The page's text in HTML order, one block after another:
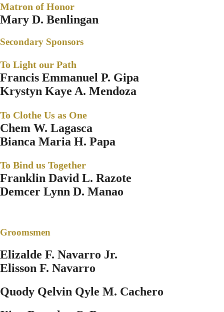
Matron of Honor
Mary D. Benlingan
Secondary Sponsors
To Light our Path
Francis Emmanuel P. Gipa
Krystyn Kaye A. Mendoza
To Clothe Us as One
Chem W. Lagasca
Bianca Maria H. Papa
To Bind us Together
Franklin David L. Razote
Demcer Lynn D. Manao
Groomsmen
Elizalde F. Navarro Jr.
Elisson F. Navarro
Quody Qelvin Qyle M. Cachero